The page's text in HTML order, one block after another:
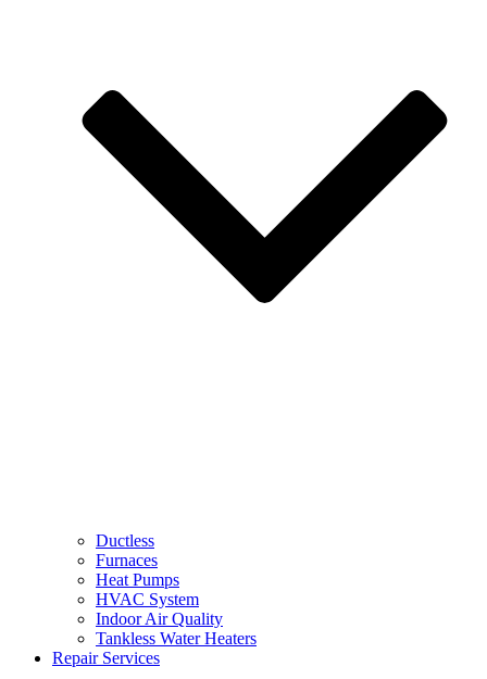
Ductless
Furnaces
Heat Pumps
HVAC System
Indoor Air Quality
Tankless Water Heaters
Repair Services